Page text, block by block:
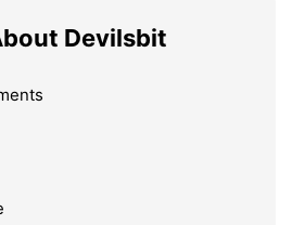
Devilsbit